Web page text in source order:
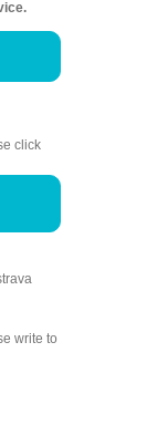
click
write to